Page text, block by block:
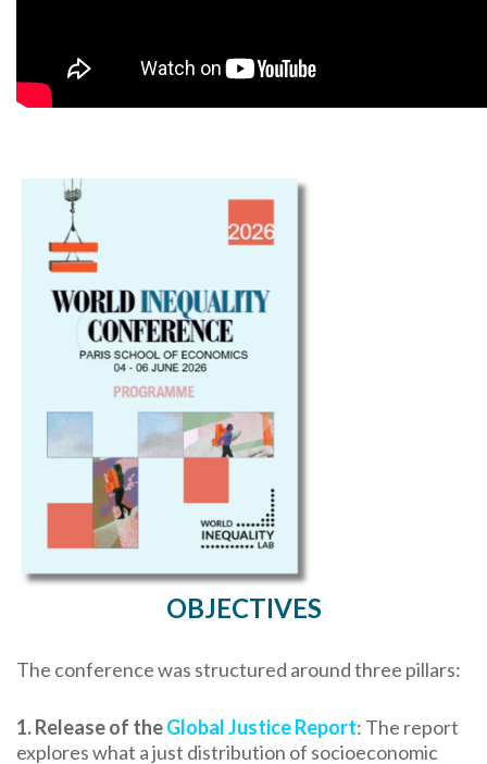
OBJECTIVES
The conference was structured around three pillars:
1. Release of theGlobal Justice Report: The report
explores what a just distribution of socioeconomic